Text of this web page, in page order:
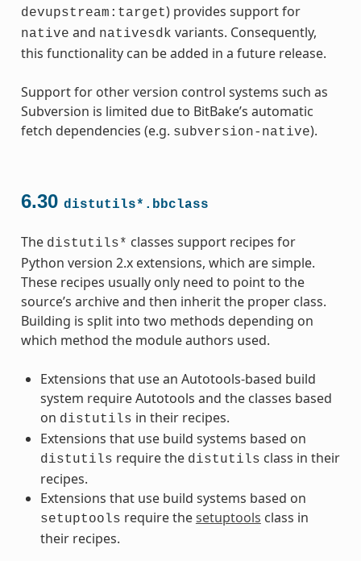
devupstream:target) provides support for
native and nativesdk variants. Consequently,
this functionality can be added in a future release.
Support for other version control systems such as
Subversion is limited due to BitBake’s automatic
fetch dependencies (e.g. subversion-native).
6.30 distutils*.bbclass
The distutils* classes support recipes for
Python version 2.x extensions, which are simple.
These recipes usually only need to point to the
source’s archive and then inherit the proper class.
Building is split into two methods depending on
which method the module authors used.
Extensions that use an Autotools-based build
system require Autotools and the classes based
on distutils in their recipes.
Extensions that use build systems based on
distutils require the distutils class in their
recipes.
Extensions that use build systems based on
setuptools require thesetuptools class in
their recipes.